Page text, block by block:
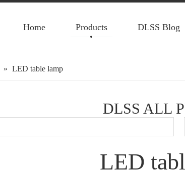
Home Products DLSS Blog
» LED table lamp
DLSS ALL
LED